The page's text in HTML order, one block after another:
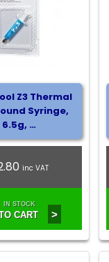
Z3 Thermal
Syringe,
6.5g, …
inc VAT
IN STOCK
CART >